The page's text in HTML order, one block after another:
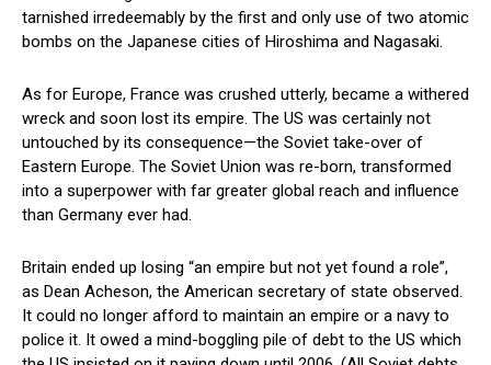
tarnished irredeemably by the first and only use of two atomic
bombs on the Japanese cities of Hiroshima and Nagasaki.
As for Europe, France was crushed utterly, became a withered
wreck and soon lost its empire. The US was certainly not
untouched by its consequence—the Soviet take-over of
Eastern Europe. The Soviet Union was re-born, transformed
into a superpower with far greater global reach and influence
than Germany ever had.
Britain ended up losing “an empire but not yet found a role”,
as Dean Acheson, the American secretary of state observed.
It could no longer afford to maintain an empire or a navy to
police it. It owed a mind-boggling pile of debt to the US which